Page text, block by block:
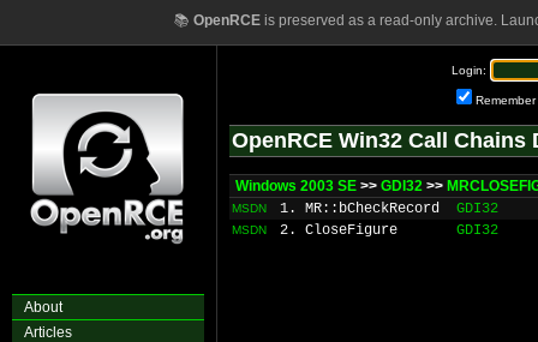
📚 OpenRCEis preserved as a read-only archive.
About
Articles
Login:
Remember
OpenRCE Win32 Call Chains
Windows 2003 SE >> GDI32 >>
MSDN 1. MR::bCheckRecord GDI32
MSDN 2. CloseFigure GDI32